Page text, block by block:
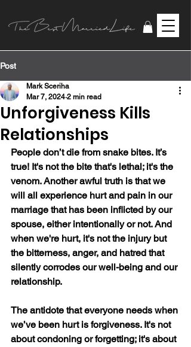
Post
Unforgiveness Kills
Relationships
Mark Sceriha
Mar 7, 2024 2 min read
People don’t die from snake bites. It’s
true! It's not the bite that's lethal; it's the
venom. Another awful truth is that we
will all experience hurt and pain in our
marriage that has been inflicted by our
spouse, either intentionally or not. And
when we're hurt, it's not the injury but
the bitterness, anger, and hatred that
silently corrodes our well-being and our
relationship.
The antidote that everyone needs when
we’ve been hurt is forgiveness. It's not
about condoning or forgetting; it's about